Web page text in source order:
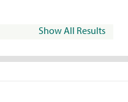
Show All Results